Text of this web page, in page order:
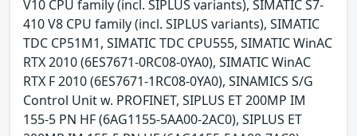
V10 CPU family (incl. SIPLUS variants), SIMATIC S7-
410 V8 CPU family (incl. SIPLUS variants), SIMATIC
TDC CP51M1, SIMATIC TDC CPU555, SIMATIC WinAC
RTX 2010 (6ES7671-0RC08-0YA0), SIMATIC WinAC
RTX F 2010 (6ES7671-1RC08-0YA0), SINAMICS S/G
Control Unit w. PROFINET, SIPLUS ET 200MP IM
155-5 PN HF (6AG1155-5AA00-2AC0), SIPLUS ET